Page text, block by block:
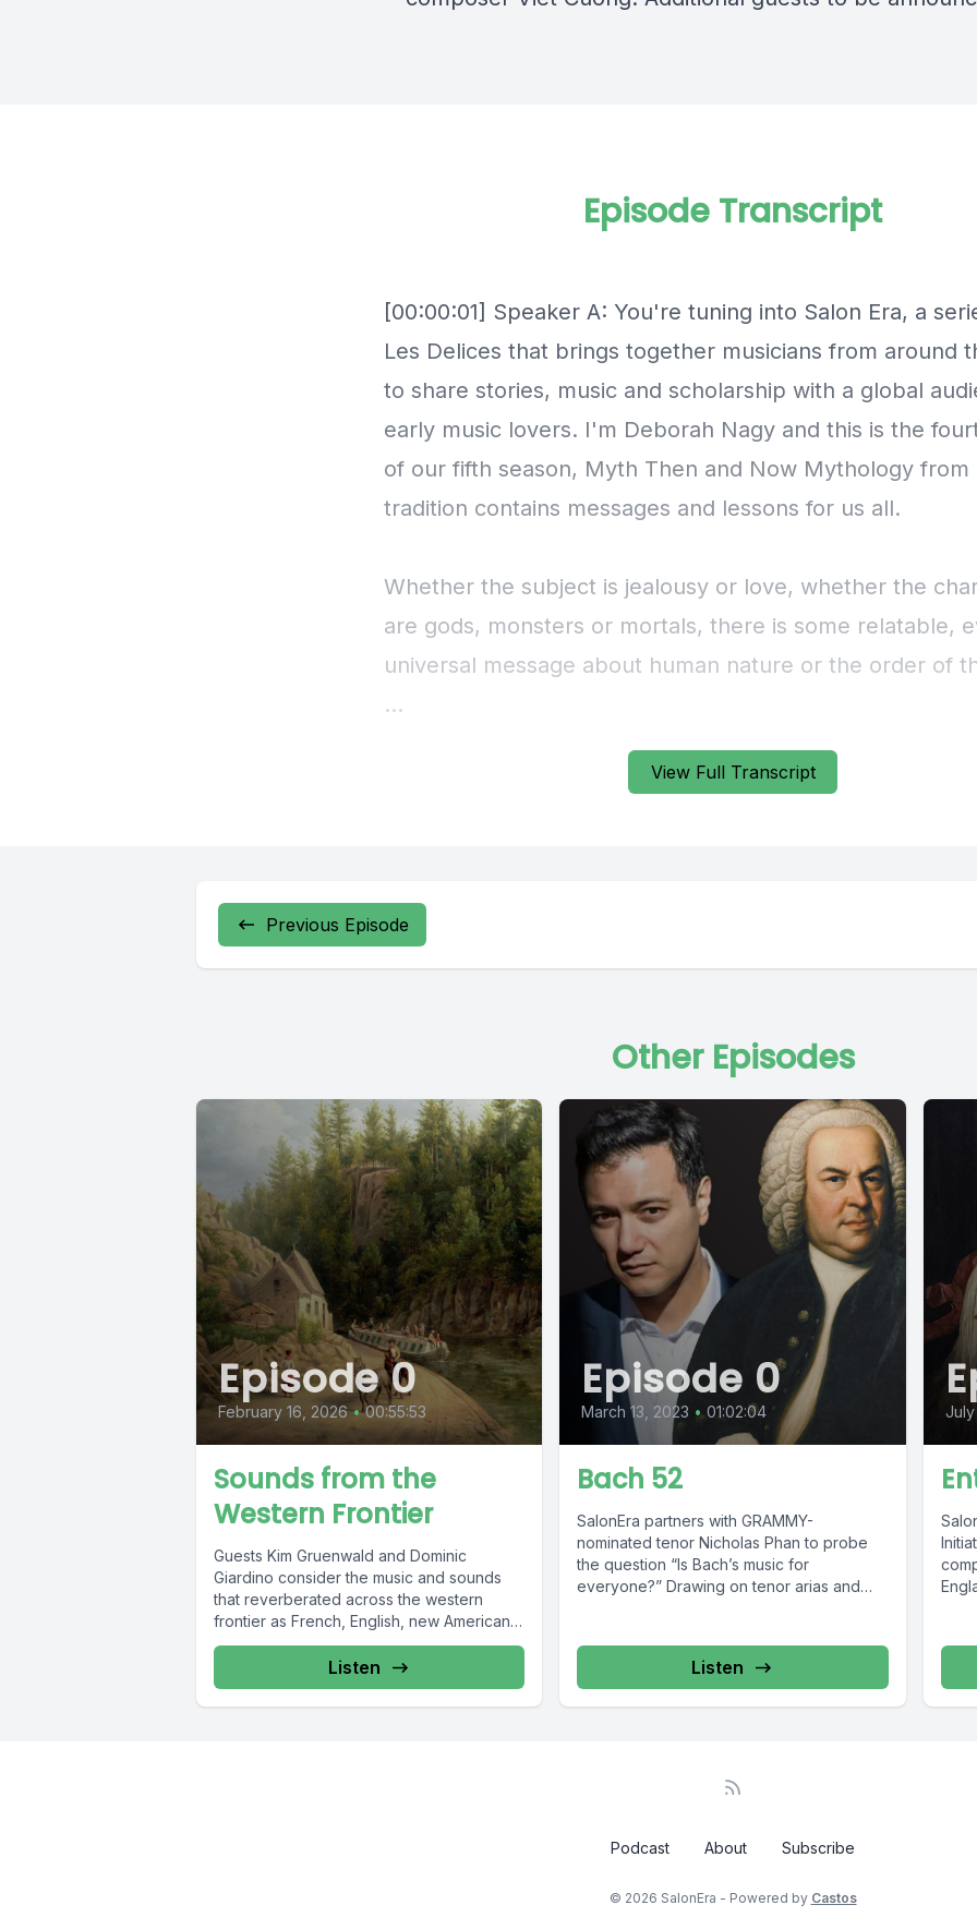
View Full Transcript
Episode Transcript
Previous Episode
Other Episodes
Episode 0
February 16, 2026 • 00:55:53
Sounds from the
Western Frontier
Guests Kim Gruenwald and Dominic
Giardino consider the music and sounds
that reverberated across the western
frontier as French, English, new American
settlers, and...
Listen
Episode 0
March 13, 2023 • 01:02:04
Bach 52
SalonEra partners with GRAMMY-
nominated tenor Nicholas Phan to probe
the question “Is Bach’s music for
everyone?” Drawing on tenor arias and
Listen
Podcast About Subscribe
© 2026 SalonEra - Powered by Castos